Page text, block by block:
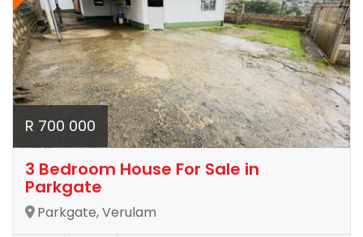
R 700 000
3 Bedroom House For Sale in
Parkgate
Parkgate, Verulam